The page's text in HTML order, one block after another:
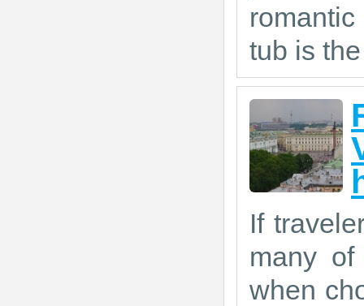
tub is
If
many
when